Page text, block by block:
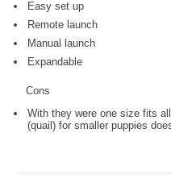
Easy set up
Remote launch
Manual launch
Expandable
Cons
With they were one size fits
(quail) for smaller puppies